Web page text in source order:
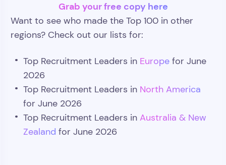
Grab your free copy here
Want to see who made the Top 100 in other
regions? Check out our lists for:
Top Recruitment Leaders in Europe for June
2026
Top Recruitment Leaders in North America
for June 2026
Top Recruitment Leaders inAustralia & New
Zealand for June 2026